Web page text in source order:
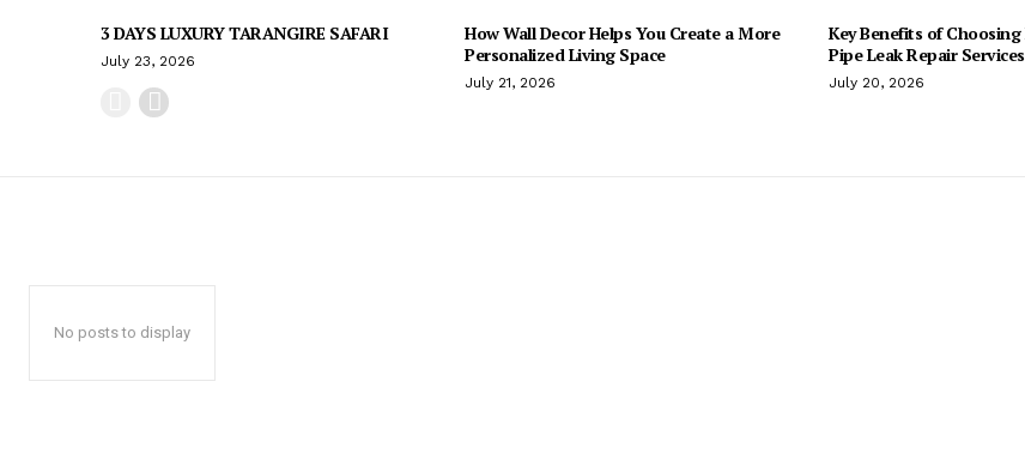
3 DAYS LUXURY TARANGIRE SAFARI
July 23, 2026
How Wall Decor Helps You Create a More
Personalized Living Space
July 21, 2026
Key Benefits of
Pipe Leak Repair Services
July 20, 2026
No posts to display